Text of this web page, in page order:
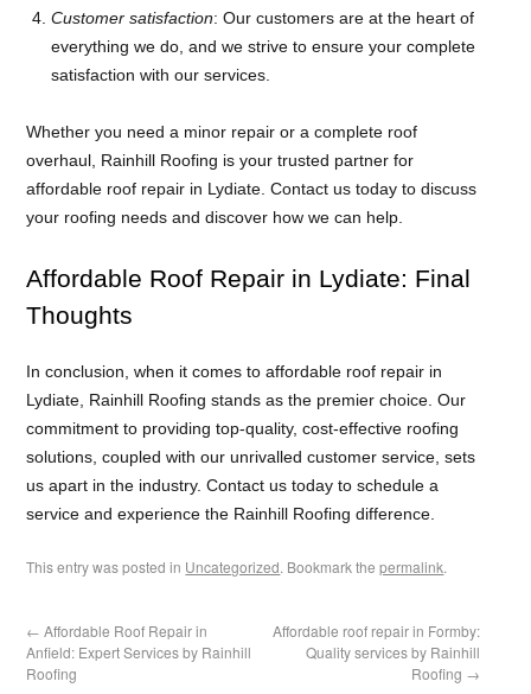
Customer satisfaction: Our customers are at the heart of
everything we do, and we strive to ensure your complete
satisfaction with our services.
Whether you need a minor repair or a complete roof
overhaul, Rainhill Roofing is your trusted partner for
affordable roof repair in Lydiate. Contact us today to discuss
your roofing needs and discover how we can help.
Affordable Roof Repair in Lydiate: Final
Thoughts
In conclusion, when it comes to affordable roof repair in
Lydiate, Rainhill Roofing stands as the premier choice. Our
commitment to providing top-quality, cost-effective roofing
solutions, coupled with our unrivalled customer service, sets
us apart in the industry. Contact us today to schedule a
service and experience the Rainhill Roofing difference.
This entry was posted in Uncategorized. Bookmark thepermalink.
← Affordable Roof Repair in
Anfield: Expert Services by Rainhill
Roofing
Affordable roof repair in Formby:
Quality services by Rainhill
Roofing →